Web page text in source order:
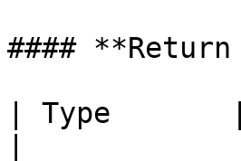
####
| Type